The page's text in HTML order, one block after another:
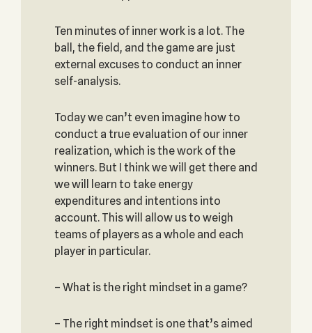
Ten minutes of inner work is a lot. The
ball, the field, and the game are just
external excuses to conduct an inner
self-analysis.
Today we can’t even imagine how to
conduct a true evaluation of our inner
realization, which is the work of the
winners. But I think we will get there and
we will learn to take energy
expenditures and intentions into
account. This will allow us to weigh
teams of players as a whole and each
player in particular.
– What is the right mindset in a game?
– The right mindset is one that’s aimed